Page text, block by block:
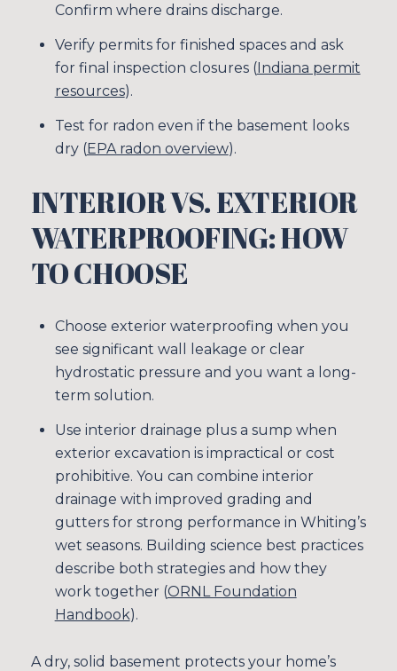
Confirm where drains discharge.
Verify permits for finished spaces and ask
for final inspection closures (Indiana permit
resources).
Test for radon even if the basement looks
dry (EPA radon overview).
INTERIOR VS. EXTERIOR
WATERPROOFING: HOW
TO CHOOSE
Choose exterior waterproofing when you
see significant wall leakage or clear
hydrostatic pressure and you want a long-
term solution.
Use interior drainage plus a sump when
exterior excavation is impractical or cost
prohibitive. You can combine interior
drainage with improved grading and
gutters for strong performance in Whiting’s
wet seasons. Building science best practices
describe both strategies and how they
work together (ORNL Foundation
Handbook).
A dry, solid basement protects your home’s